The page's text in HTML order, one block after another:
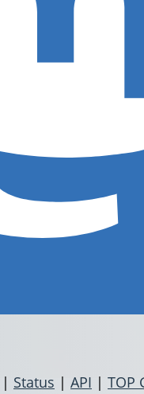
| Status | API | TOP